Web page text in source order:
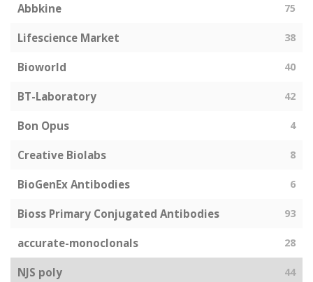
Abbkine 75
Lifescience Market 38
Bioworld 40
BT-Laboratory 42
Bon Opus 4
Creative Biolabs 8
BioGenEx Antibodies 6
Bioss Primary Conjugated Antibodies 93
accurate-monoclonals 28
NJS poly 44